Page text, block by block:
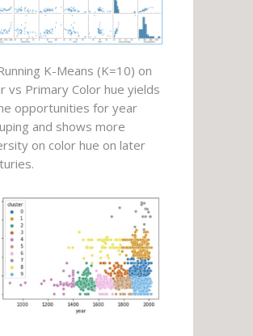
K-Means (K=10) on
vs Primary Color hue yields
opportunities for year
and shows more
on color hue on later